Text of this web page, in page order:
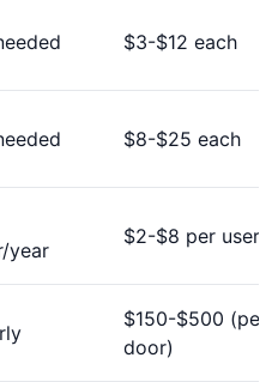
$3-$12 each
$8-$25 each
year
$2-$8 per user
$150-$500 (per
door)